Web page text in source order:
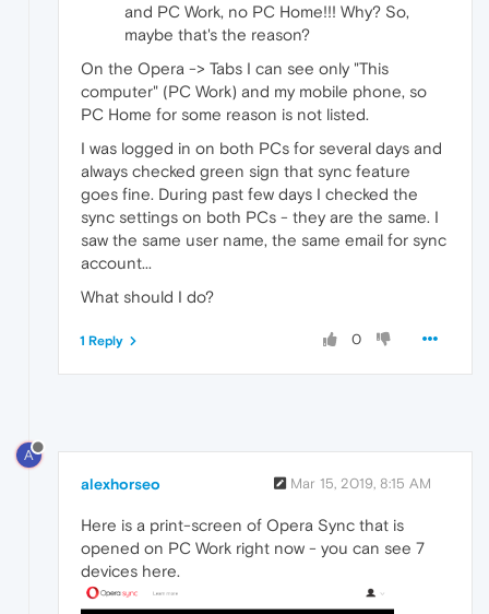
and PC Work, no PC Home!!! Why? So,
maybe that's the reason?
On the Opera -> Tabs I can see only "This
computer" (PC Work) and my mobile phone, so
PC Home for some reason is not listed.
I was logged in on both PCs for several days and
always checked green sign that sync feature
goes fine. During past few days I checked the
sync settings on both PCs - they are the same. I
saw the same user name, the same email for sync
account...
What should I do?
0
1 Reply
A
alexhorseo Mar 15, 2019, 8:15 AM
Here is a print-screen of Opera Sync that is
opened on PC Work right now - you can see 7
devices here.